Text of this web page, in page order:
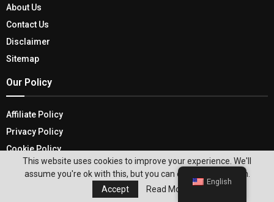
About Us
Contact Us
Disclaimer
Sitemap
Our Policy
Affiliate Policy
Privacy Policy
Cookie Policy
Terms and Conditions
This website uses cookies to improve your experience. We'll
assume you're ok with this, but you can opt-out if you wish.
Accept
Read More
English